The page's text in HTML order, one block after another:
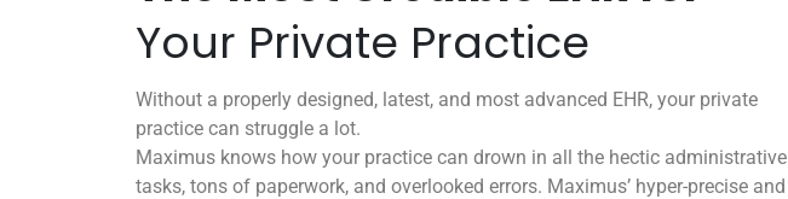
Your Private Practice
Without a properly designed, latest, and most advanced EHR, your private
practice can struggle a lot.
Maximus knows how your practice can drown in all the hectic administrative
tasks, tons of paperwork, and overlooked errors. Maximus’ hyper-precise and